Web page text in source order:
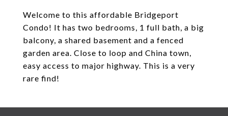
Welcome to this affordable Bridgeport
Condo! It has two bedrooms, 1 full bath, a big
balcony, a shared basement and a fenced
garden area. Close to loop and China town,
easy access to major highway. This is a very
rare find!